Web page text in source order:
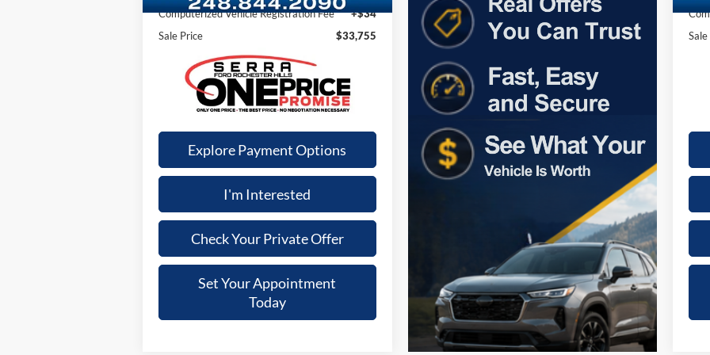
Computerized Vehicle Registration Fee
+$34
Sale Price
$33,755
Explore Payment Options
I'm Interested
Check Your Private Offer
Set Your Appointment
Today